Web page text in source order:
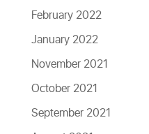
February 2022
January 2022
November 2021
October 2021
September 2021